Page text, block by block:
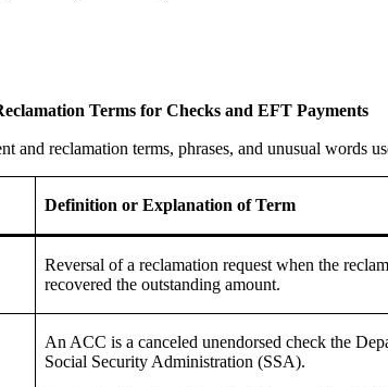
Terms for Checks and EFT Payments
and reclamation terms, phrases, and unusual words
Definition or Explanation of Term
Reversal of a reclamation request when the
recovered the outstanding amount.
An ACC is a canceled unendorsed check the
Social Security Administration (SSA).